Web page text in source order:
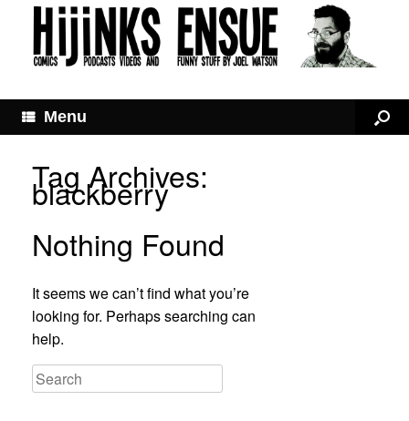
Menu
Tag Archives:
blackberry
Nothing Found
It seems we can’t find what you’re
looking for. Perhaps searching can
help.